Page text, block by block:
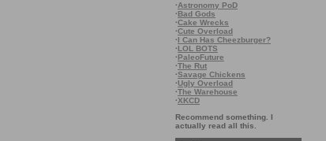
·Astronomy PoD
·Bad Gods
·Cake Wrecks
·Cute Overload
·I Can Has Cheezburger?
·LOL BOTS
·PaleoFuture
·The Rut
·Savage Chickens
·Ugly Overload
·The Warehouse
·XKCD
Recommend something. I
actually read all this.